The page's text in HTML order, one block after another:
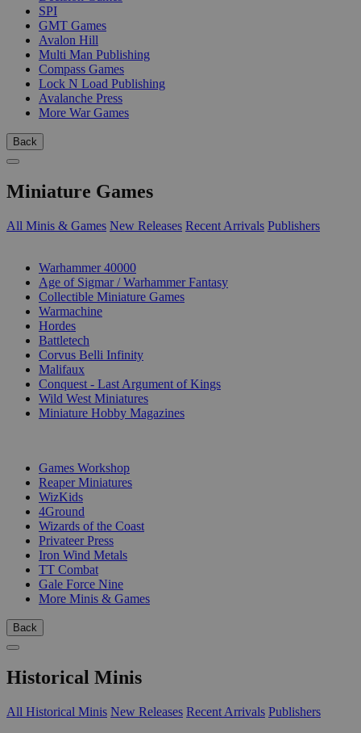
SPI
GMT Games
Avalon Hill
Multi Man Publishing
Compass Games
Lock N Load Publishing
Avalanche Press
More War Games
Back
Miniature Games
All Minis & Games New Releases Recent Arrivals Publishers
Warhammer 40000
Age of Sigmar / Warhammer Fantasy
Collectible Miniature Games
Warmachine
Hordes
Battletech
Corvus Belli Infinity
Malifaux
Conquest - Last Argument of Kings
Wild West Miniatures
Miniature Hobby Magazines
Games Workshop
Reaper Miniatures
WizKids
4Ground
Wizards of the Coast
Privateer Press
Iron Wind Metals
TT Combat
Gale Force Nine
More Minis & Games
Back
Historical Minis
All Historical Minis New Releases Recent Arrivals Publishers